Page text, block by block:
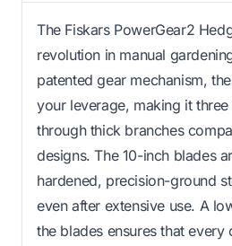
The Fiskars PowerGear2
revolution in manual
patented gear mechanism,
your leverage, making it
through thick branches
designs. The 10-inch blades
hardened, precision-ground
even after extensive use. A
the blades ensures that every